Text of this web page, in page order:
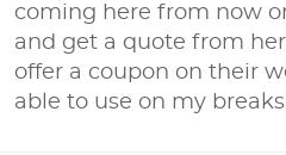
coming here from now
and get a quote from
offer a coupon on their
able to use on my